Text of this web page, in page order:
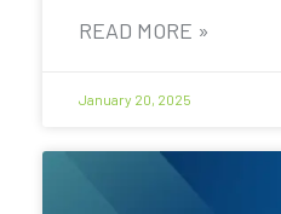
READ MORE »
January 20, 2025